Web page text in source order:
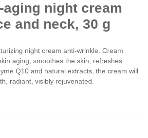
aging night cream
and neck, 30 g
night cream anti-wrinkle. Cream
aging, smoothes the skin, refreshes.
Q10 and natural extracts, the cream will
radiant, visibly rejuvenated.